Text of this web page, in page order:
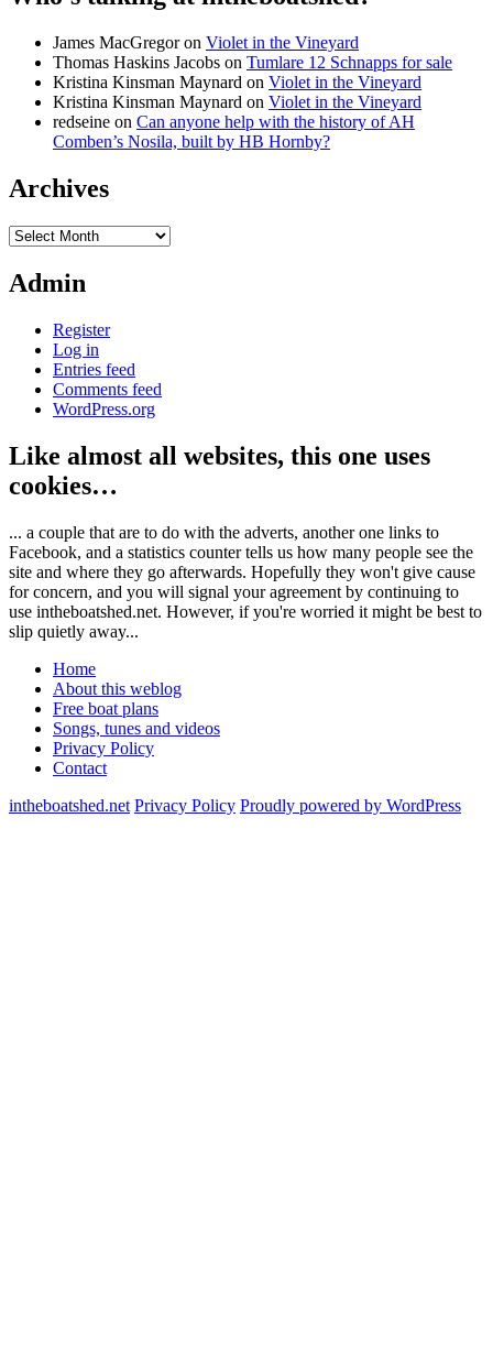
James MacGregoron Violet in the Vineyard
Thomas Haskins Jacobs on Tumlare 12 Schnapps for sale
Kristina Kinsman Maynard on Violet in the Vineyard
Kristina Kinsman Maynard on Violet in the Vineyard
redseine on Can anyone help with the history of AH
Comben’s Nosila, built by HB Hornby?
Archives
Archives
Admin
Register
Log in
Entries feed
Comments feed
WordPress.org
Like almost all websites, this one uses
cookies…
... a couple that are to do with the adverts, another one links to
Facebook, and a statistics counter tells us how many people see the
site and where they go afterwards. Hopefully they won't give cause
for concern, and you will signal your agreement by continuing to
use intheboatshed.net. However, if you're worried it might be best to
slip quietly away...
Home
About this weblog
Free boat plans
Songs, tunes and videos
Privacy Policy
Contact
intheboatshed.net Privacy Policy Proudly powered by WordPress